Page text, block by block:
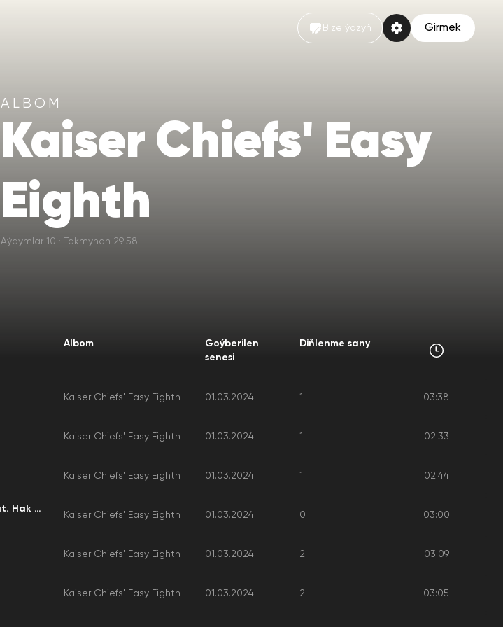
Bize ýazyň Girmek
ALBOM
Kaiser Chiefs' Easy
Eighth
Aýdymlar 10 · Takmynan 29:58
Albom
Goýberilen
senesi
Diňlenme sany
Kaiser Chiefs' Easy Eighth 01.03.2024 1 03:38
Kaiser Chiefs' Easy Eighth 01.03.2024 1 02:33
Kaiser Chiefs' Easy Eighth 01.03.2024 1 02:44
The Job Centre Shuffle (feat. Hak Baker)
Kaiser Chiefs' Easy Eighth 01.03.2024 0 03:00
Kaiser Chiefs' Easy Eighth 01.03.2024 2 03:09
Kaiser Chiefs' Easy Eighth 01.03.2024 2 03:05